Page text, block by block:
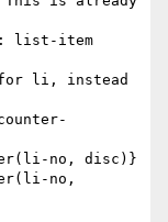
li, instead
no, disc)}
no,